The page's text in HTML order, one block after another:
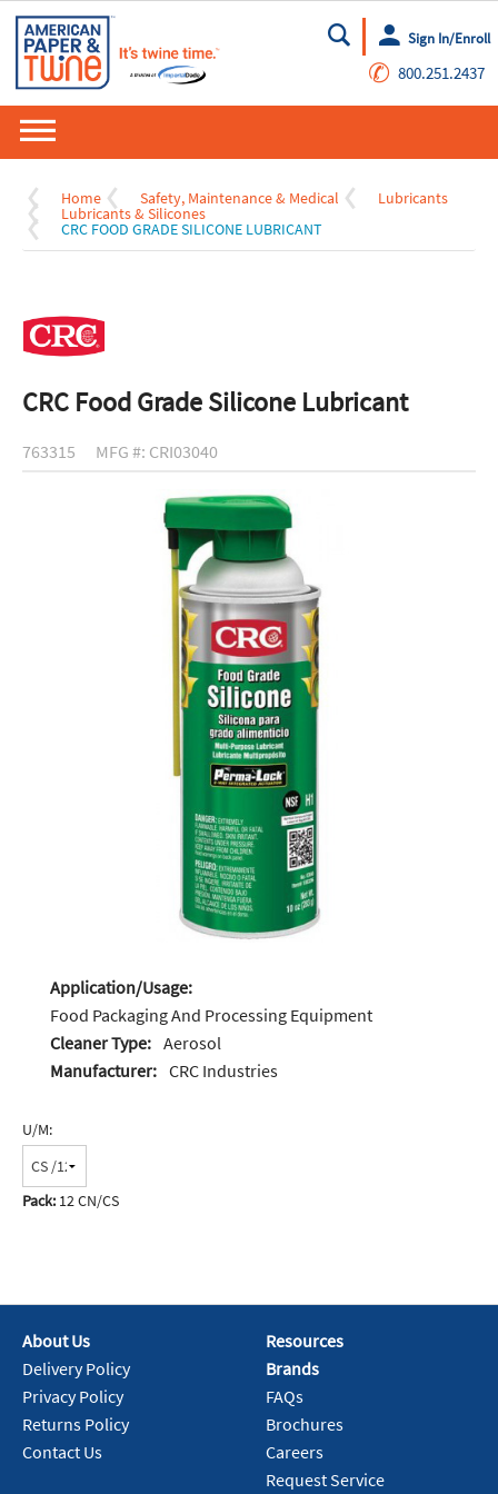
Go
Sign In/Enroll
✆ 800.251.2437
Home Safety, Maintenance & Medical Lubricants
Lubricants & Silicones
CRC FOOD GRADE SILICONE LUBRICANT
CRC Food Grade Silicone Lubricant
763315 MFG #: CRI03040
Application/Usage:
Food Packaging And Processing Equipment
Cleaner Type: Aerosol
Manufacturer: CRC Industries
U/M:
Pack: 12 CN/CS
About Us
Delivery Policy
Privacy Policy
Returns Policy
Contact Us
Resources
Brands
FAQs
Brochures
Careers
Request Service